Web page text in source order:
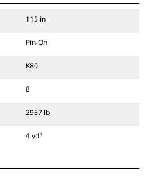
115 in
Pin-On
K80
8
2957 lb
4 yd³